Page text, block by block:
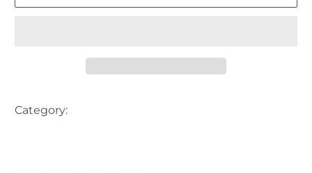
Category: